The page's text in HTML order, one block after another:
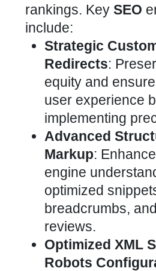
rankings. Key SEO
include:
Strategic
Redirects:
equity and
user experience
implementing
Advanced
Markup:
engine
optimized
breadcrumbs,
reviews.
Optimized XML
Robots